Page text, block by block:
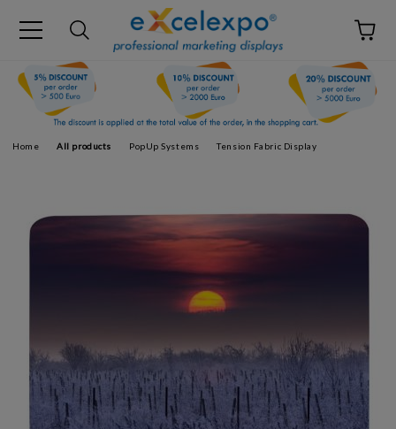
Home All products PopUp Systems Tension Fabric Display